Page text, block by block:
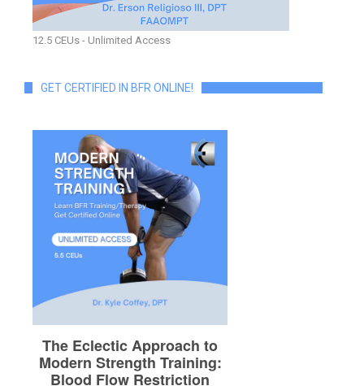
12.5 CEUs - Unlimited Access
GET CERTIFIED IN BFR ONLINE!